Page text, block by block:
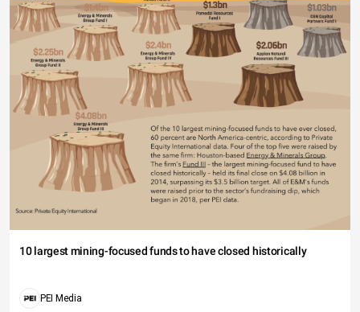
10 largest mining-focused funds to have closed historically
PEI Media